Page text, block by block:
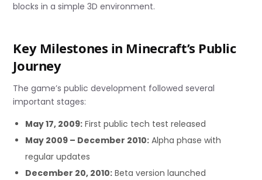
blocks in a simple 3D environment.
Key Milestones in Minecraft’s Public
Journey
The game’s public development followed several
important stages:
May 17, 2009: First public tech test released
May 2009 – December 2010: Alpha phase with
regular updates
December 20, 2010: Beta version launched